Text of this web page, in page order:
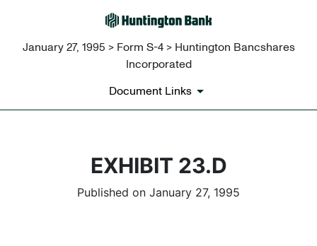
January 27, 1995 > Form S-4 > Huntington Bancshares
Incorporated
Document Links
EXHIBIT 23.D
Published on January 27, 1995